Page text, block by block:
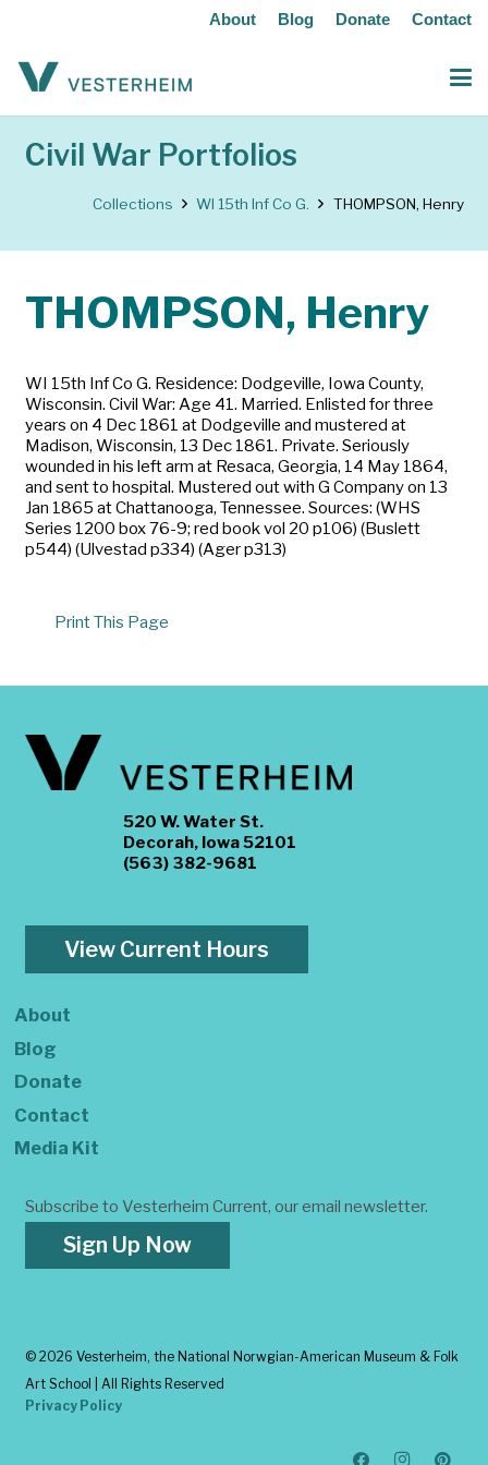
About Blog Donate Contact
Civil War Portfolios
Collections WI 15th Inf Co G. THOMPSON, Henry
THOMPSON, Henry
WI 15th Inf Co G. Residence: Dodgeville, Iowa County,
Wisconsin. Civil War: Age 41. Married. Enlisted for three
years on 4 Dec 1861 at Dodgeville and mustered at
Madison, Wisconsin, 13 Dec 1861. Private. Seriously
wounded in his left arm at Resaca, Georgia, 14 May 1864,
and sent to hospital. Mustered out with G Company on 13
Jan 1865 at Chattanooga, Tennessee. Sources: (WHS
Series 1200 box 76-9; red book vol 20 p106) (Buslett
p544) (Ulvestad p334) (Ager p313)
Print This Page
520 W. Water St.
Decorah, Iowa 52101
(563) 382-9681
View Current Hours
About
Blog
Donate
Contact
Media Kit
Subscribe to Vesterheim Current, our email newsletter.
Sign Up Now
© 2026 Vesterheim, the National Norwgian-American Museum & Folk
Art School | All Rights Reserved
Privacy Policy